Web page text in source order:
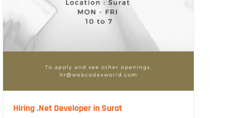
Hiring .Net Developer in Surat